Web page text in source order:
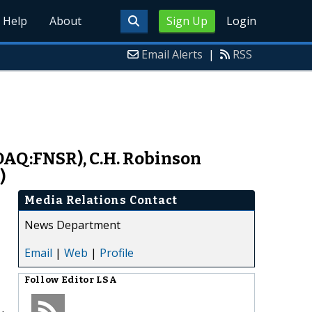
Sign Up Login
Help About
Email Alerts | RSS
C.H. Robinson
Media Relations Contact
News Department
Email | Web | Profile
Follow Editor LSA